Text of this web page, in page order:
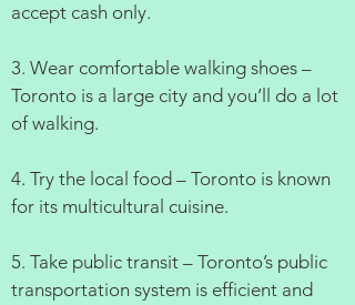
accept cash only.
3. Wear comfortable walking shoes –
Toronto is a large city and you’ll do a lot
of walking.
4. Try the local food – Toronto is known
for its multicultural cuisine.
5. Take public transit – Toronto’s public
transportation system is efficient and